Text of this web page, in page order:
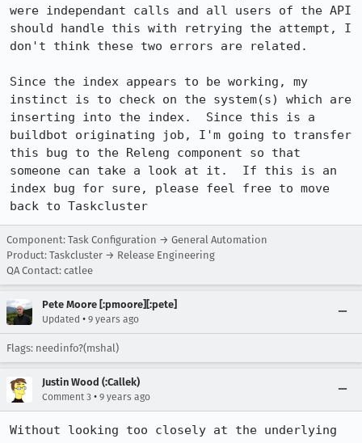
were independant calls and all users of the API
should handle this with retrying the attempt, I
don't think these two errors are related.
Since the index appears to be working, my
instinct is to check on the system(s) which are
inserting into the index.  Since this is a
buildbot originating job, I'm going to transfer
this bug to the Releng component so that
someone can take a look at it.  If this is an
index bug for sure, please feel free to move
back to Taskcluster
Component: Task Configuration → General Automation
Product: Taskcluster → Release Engineering
QA Contact: catlee
Pete Moore [:pmoore][:pete]
Updated • 9 years ago
Flags: needinfo?(mshal)
Justin Wood (:Callek)
Comment 3 • 9 years ago
Without looking too closely at the underlying